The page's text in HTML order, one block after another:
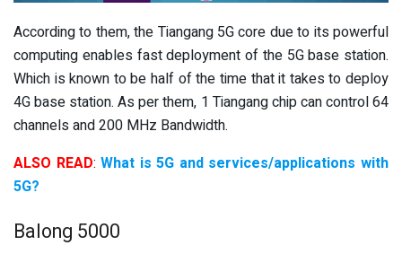
According to them, the Tiangang 5G core due to its powerful
computing enables fast deployment of the 5G base station.
Which is known to be half of the time that it takes to deploy
4G base station. As per them, 1 Tiangang chip can control 64
channels and 200 MHz Bandwidth.
ALSO READ:What is 5G and services/applications with
5G?
Balong 5000